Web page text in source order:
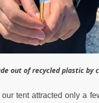
out of recycled plastic by
tent attracted only a